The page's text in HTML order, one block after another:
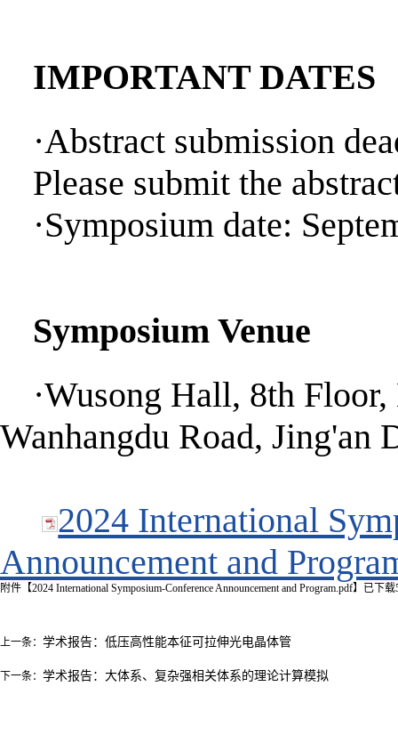
IMPORTANT DATES
·Abstract submission
Please submit the
·Symposium date:
Symposium Venue
·Wusong Hall, 8th
Wanhangdu Road, Jing'an
2024 International
Announcement and
附件【2024 International Symposium-Conference Announcement and Program.pdf】已下载
上一条： 学术报告：低压高性能本征可拉伸光电晶体管
下一条： 学术报告：大体系、复杂强相关体系的理论计算模拟